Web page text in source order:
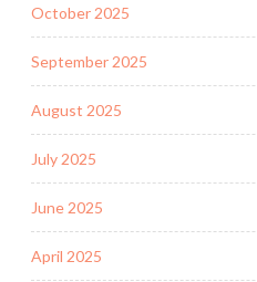
October 2025
September 2025
August 2025
July 2025
June 2025
April 2025